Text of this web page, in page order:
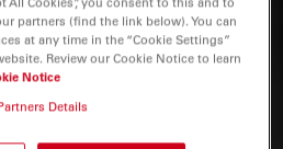
partners (find the link below). You can
at any time in the “Cookie Settings”
Review our Cookie Notice to learn
Notice
Details